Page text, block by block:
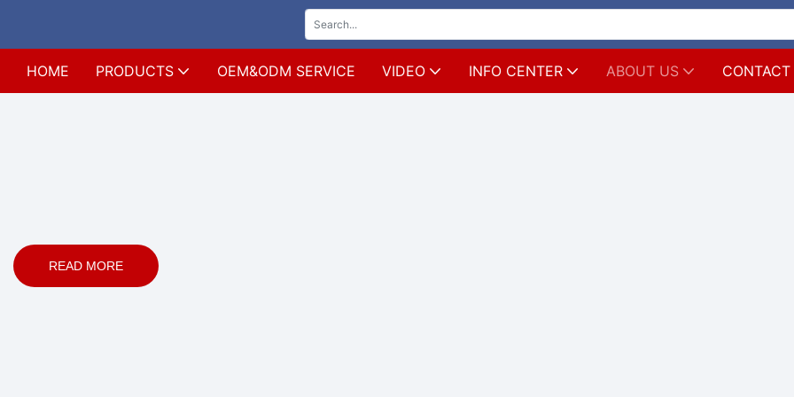
HOME PRODUCTS OEM&ODM SERVICE VIDEO INFO CENTER ABOUT US
READ MORE